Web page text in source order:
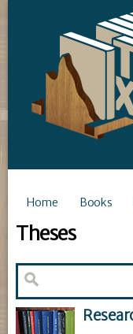
Home Books
Theses